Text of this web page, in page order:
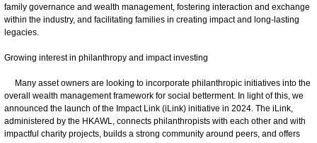
family governance and wealth management, fostering interaction and exchange
within the industry, and facilitating families in creating impact and long-lasting
legacies.
Growing interest in philanthropy and impact investing
Many asset owners are looking to incorporate philanthropic initiatives into the
overall wealth management framework for social betterment. In light of this, we
announced the launch of the Impact Link (iLink) initiative in 2024. The iLink,
administered by the HKAWL, connects philanthropists with each other and with
impactful charity projects, builds a strong community around peers, and offers